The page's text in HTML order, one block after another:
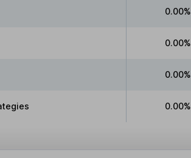
0.00%
0.00%
0.00%
0.00%